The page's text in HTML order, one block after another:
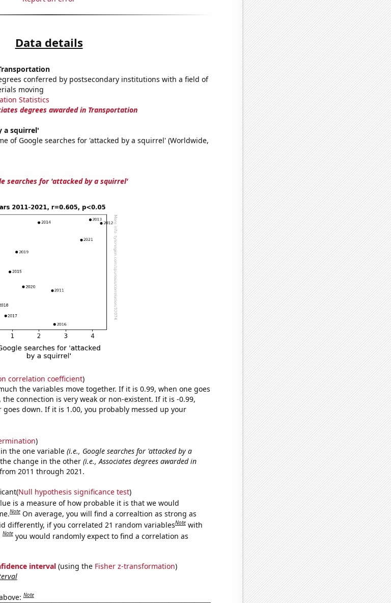
Data details
conferred by postsecondary institutions with a field of
moving
Statistics
degrees awarded in Transportation
a squirrel'
of Google searches for 'attacked by a squirrel' (Worldwide,
searches for 'attacked by a squirrel'
correlation coefficient)
the variables move together. If it is 0.99, when one goes
connection is very weak or non-existent. If it is -0.99,
down. If it is 1.00, you probably messed up your
)
the one variable (i.e., Google searches for 'attacked by a
change in the other (i.e., Associates degrees awarded in
2011 through 2021.
Null hypothesis significance test)
is a measure of how probable it is that we would
Note On average, you will find a correaltion as strong as
differently, if you correlated 21 random variablesNote with
Note you would randomly expect to find a correlation as
interval(using the Fisher z-transformation)
Note